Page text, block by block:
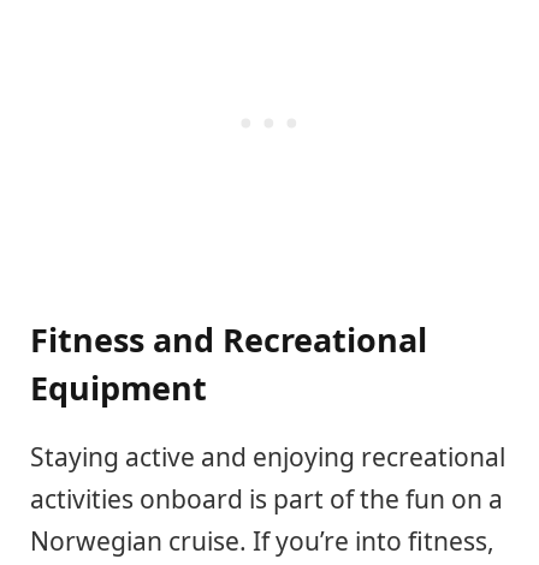
Fitness and Recreational
Equipment
Staying active and enjoying recreational
activities onboard is part of the fun on a
Norwegian cruise. If you’re into fitness,